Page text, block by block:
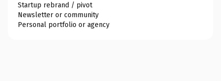
Startup rebrand / pivot
Newsletter or community
Personal portfolio or agency